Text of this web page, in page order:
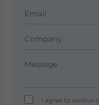
I agree to receive